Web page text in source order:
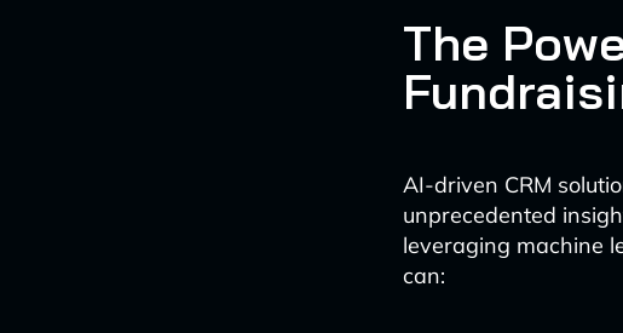
The
AI-driven CRM
unprecedented
leveraging machine
can: